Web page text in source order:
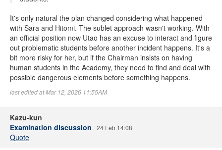
It's only natural the plan changed considering what happened
with Sara and Hitomi. The sublet approach wasn't working. With
an official position now Utao has an excuse to interact and figure
out problematic students before another incident happens. It's a
bit more risky for her, but if the Chairman insists on having
human students in the Academy, they need to find and deal with
possible dangerous elements before something happens.
last edited at Mar 12, 2026 11:55AM
Kazu-kun
Examination discussion
24 Feb 14:08
Quote